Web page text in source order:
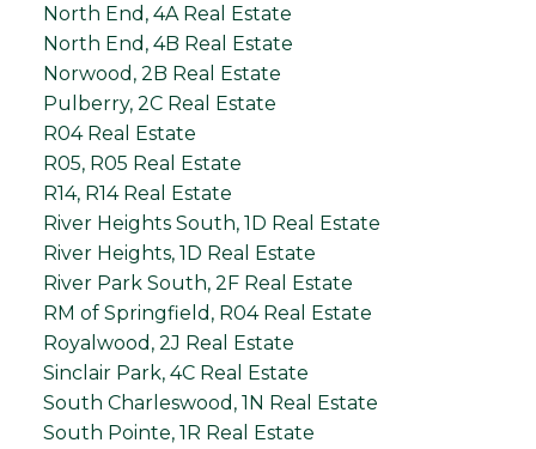
North End, 4A Real Estate
North End, 4B Real Estate
Norwood, 2B Real Estate
Pulberry, 2C Real Estate
R04 Real Estate
R05, R05 Real Estate
R14, R14 Real Estate
River Heights South, 1D Real Estate
River Heights, 1D Real Estate
River Park South, 2F Real Estate
RM of Springfield, R04 Real Estate
Royalwood, 2J Real Estate
Sinclair Park, 4C Real Estate
South Charleswood, 1N Real Estate
South Pointe, 1R Real Estate